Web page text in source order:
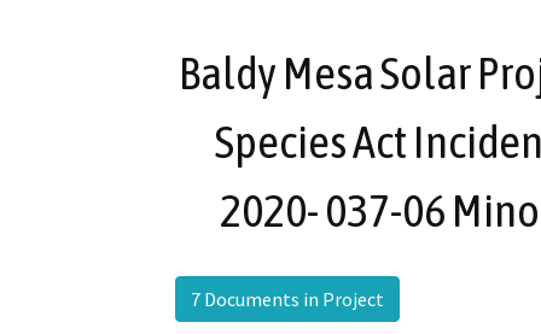
Baldy Mesa Solar
Species Act
2020- 037-06
7 Documents in Project